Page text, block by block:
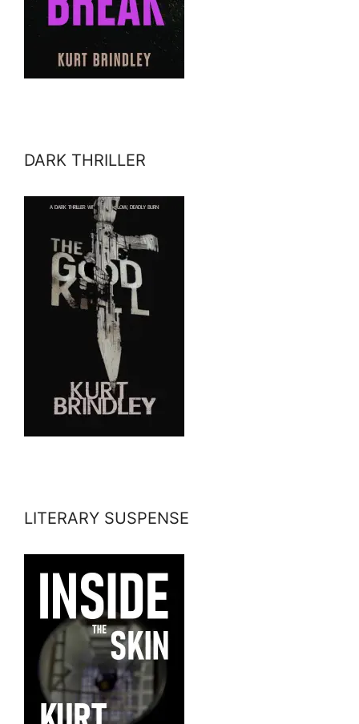
DARK THRILLER
LITERARY SUSPENSE